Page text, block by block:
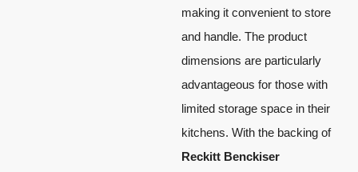
making it convenient to store
and handle. The product
dimensions are particularly
advantageous for those with
limited storage space in their
kitchens. With the backing of
Reckitt Benckiser